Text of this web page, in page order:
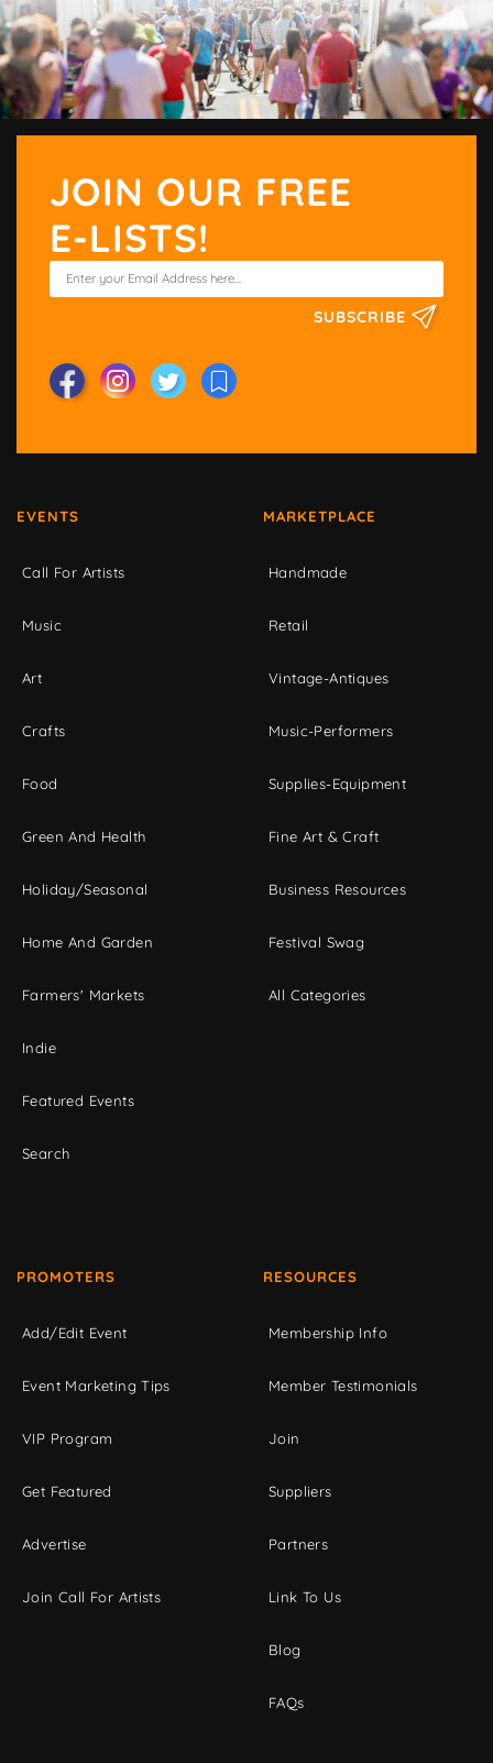
JOIN OUR FREE
E-LISTS!
SUBSCRIBE
EVENTS
Call For Artists
Music
Art
Crafts
Food
Green And Health
Holiday/Seasonal
Home And Garden
Farmers' Markets
Indie
Featured Events
Search
MARKETPLACE
Handmade
Retail
Vintage-Antiques
Music-Performers
Supplies-Equipment
Fine Art & Craft
Business Resources
Festival Swag
All Categories
PROMOTERS
Add/Edit Event
Event Marketing Tips
VIP Program
Get Featured
Advertise
Join Call For Artists
RESOURCES
Membership Info
Member Testimonials
Join
Suppliers
Partners
Link To Us
Blog
FAQs